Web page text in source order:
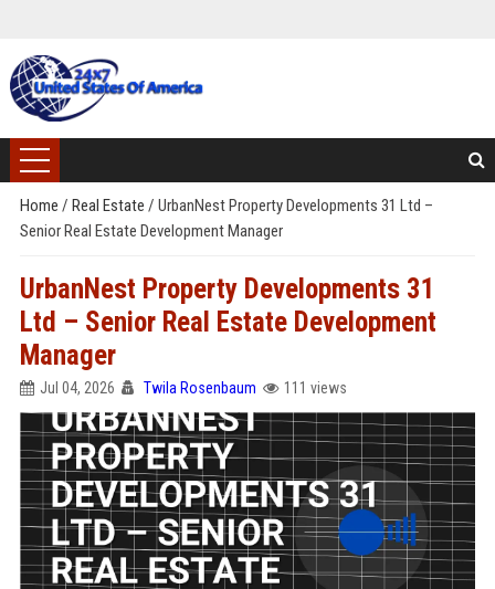
Home / Real Estate / UrbanNest Property Developments 31 Ltd –
Senior Real Estate Development Manager
UrbanNest Property Developments 31
Ltd – Senior Real Estate Development
Manager
Jul 04, 2026 Twila Rosenbaum 111 views